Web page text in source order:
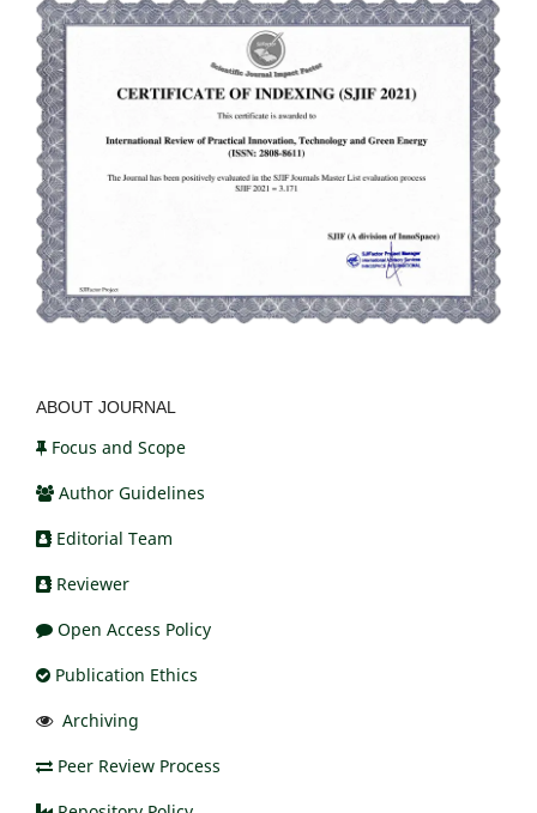
ABOUT JOURNAL
Focus and Scope
Author Guidelines
Editorial Team
Reviewer
Open Access Policy
Publication Ethics
Archiving
Peer Review Process